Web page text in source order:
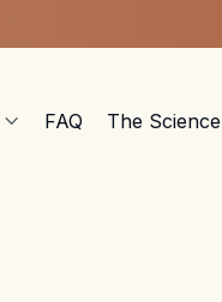
 FAQ The Science